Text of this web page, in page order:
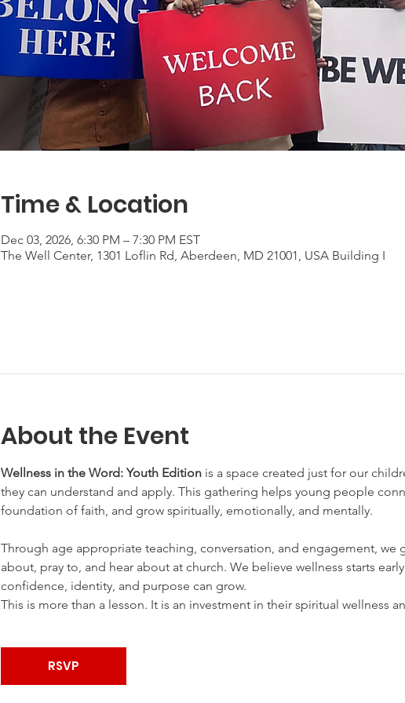
Time & Location
Dec 03, 2026, 6:30 PM – 7:30 PM EST
The Well Center, 1301 Loflin Rd, Aberdeen, MD 21001, USA Building I
About the Event
Wellness in the Word: Youth Edition is a space created just for our
they can understand and apply. This gathering helps young people
foundation of faith, and grow spiritually, emotionally, and mentally.
Through age appropriate teaching, conversation, and engagement,
about, pray to, and hear about at church. We believe wellness starts
confidence, identity, and purpose can grow.
This is more than a lesson. It is an investment in their spiritual wellness
RSVP